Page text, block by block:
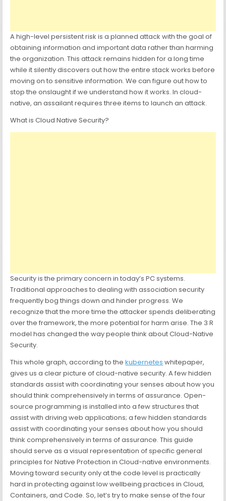
A high-level persistent risk is a planned attack with the goal of
obtaining information and important data rather than harming
the organization. This attack remains hidden for a long time
while it silently discovers out how the entire stack works before
moving on to sensitive information. We can figure out how to
stop the onslaught if we understand how it works. In cloud-
native, an assailant requires three items to launch an attack.
What is Cloud Native Security?
Security is the primary concern in today’s PC systems.
Traditional approaches to dealing with association security
frequently bog things down and hinder progress. We
recognize that the more time the attacker spends deliberating
over the framework, the more potential for harm arise. The 3 R
model has changed the way people think about Cloud-Native
Security.
This whole graph, according to thekubernetes whitepaper,
gives us a clear picture of cloud-native security. A few hidden
standards assist with coordinating your senses about how you
should think comprehensively in terms of assurance. Open-
source programming is installed into a few structures that
assist with driving web applications; a few hidden standards
assist with coordinating your senses about how you should
think comprehensively in terms of assurance. This guide
should serve as a visual representation of specific general
principles for Native Protection in Cloud-native environments.
Moving toward security only at the code level is practically
hard in protecting against low wellbeing practices in Cloud,
Containers, and Code. So, let’s try to make sense of the four